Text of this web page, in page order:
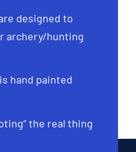
designed to
archery/hunting
hand painted
the real thing